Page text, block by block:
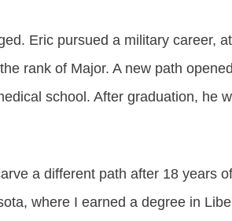
Eric pursued a military career,
rank of Major. A new path
school. After graduation, he
a different path after 18 years
where I earned a degree in